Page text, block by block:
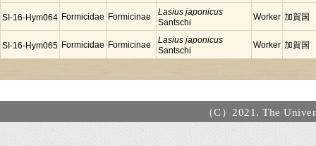
SI-16-Hym064 Formicidae Formicinae
Lasius japonicus
Santschi
Worker 加賀国
SI-16-Hym065 Formicidae Formicinae
Lasius japonicus
Santschi
Worker 加賀国
（C）2021. The